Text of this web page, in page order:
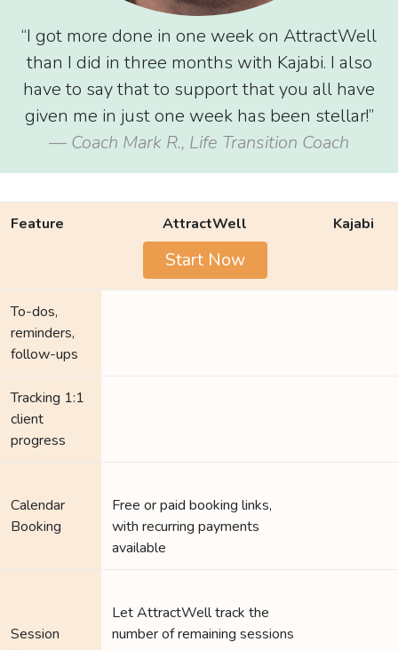
“I got more done in one week on AttractWell
than I did in three months with Kajabi. I also
have to say that to support that you all have
given me in just one week has been stellar!”
— Coach Mark R., Life Transition Coach
Feature AttractWell
Start Now
Kajabi
To-dos,
reminders,
follow-ups
Tracking 1:1
client
progress
Calendar
Booking
Free or paid booking links,
with recurring payments
available
Session
Let AttractWell track the
number of remaining sessions